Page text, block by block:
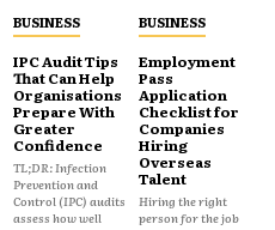
BUSINESS
IPC Audit Tips
That Can Help
Organisations
Prepare With
Greater
Confidence
TL;DR: Infection
Prevention and
Control (IPC) audits
assess how well
BUSINESS
Employment
Pass
Application
Checklist for
Companies
Hiring
Overseas
Talent
Hiring the right
person for the job